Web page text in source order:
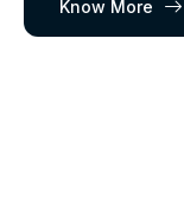
Know More